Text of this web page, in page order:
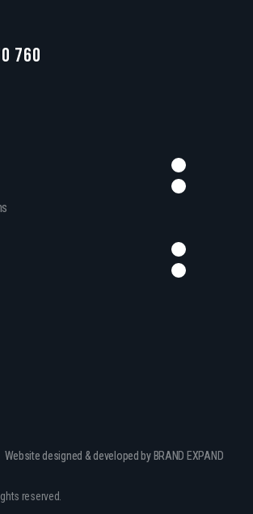
760
reserved.
Website designed & developed by BRAND EXPAND